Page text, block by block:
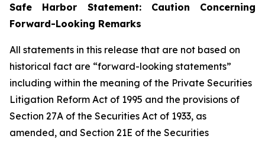
Safe Harbor Statement: Caution Concerning
Forward-Looking Remarks
All statements in this release that are not based on
historical fact are “forward-looking statements”
including within the meaning of the Private Securities
Litigation Reform Act of 1995 and the provisions of
Section 27A of the Securities Act of 1933, as
amended, and Section 21E of the Securities